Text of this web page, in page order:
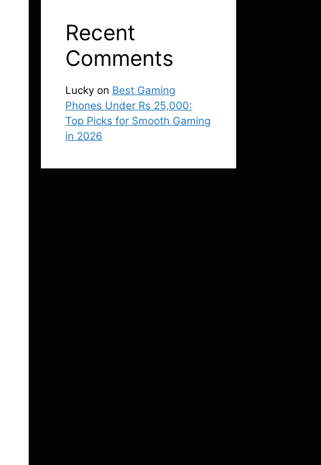
Recent
Comments
Lucky on Best Gaming
Phones Under Rs 25,000:
Top Picks for Smooth Gaming
in 2026